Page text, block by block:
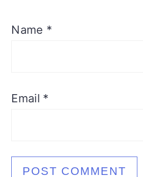
Name *
Email *